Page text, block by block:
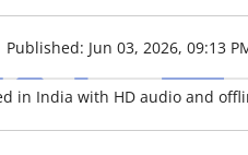
Published: Jun 03, 2026, 09:13
in India with HD audio and